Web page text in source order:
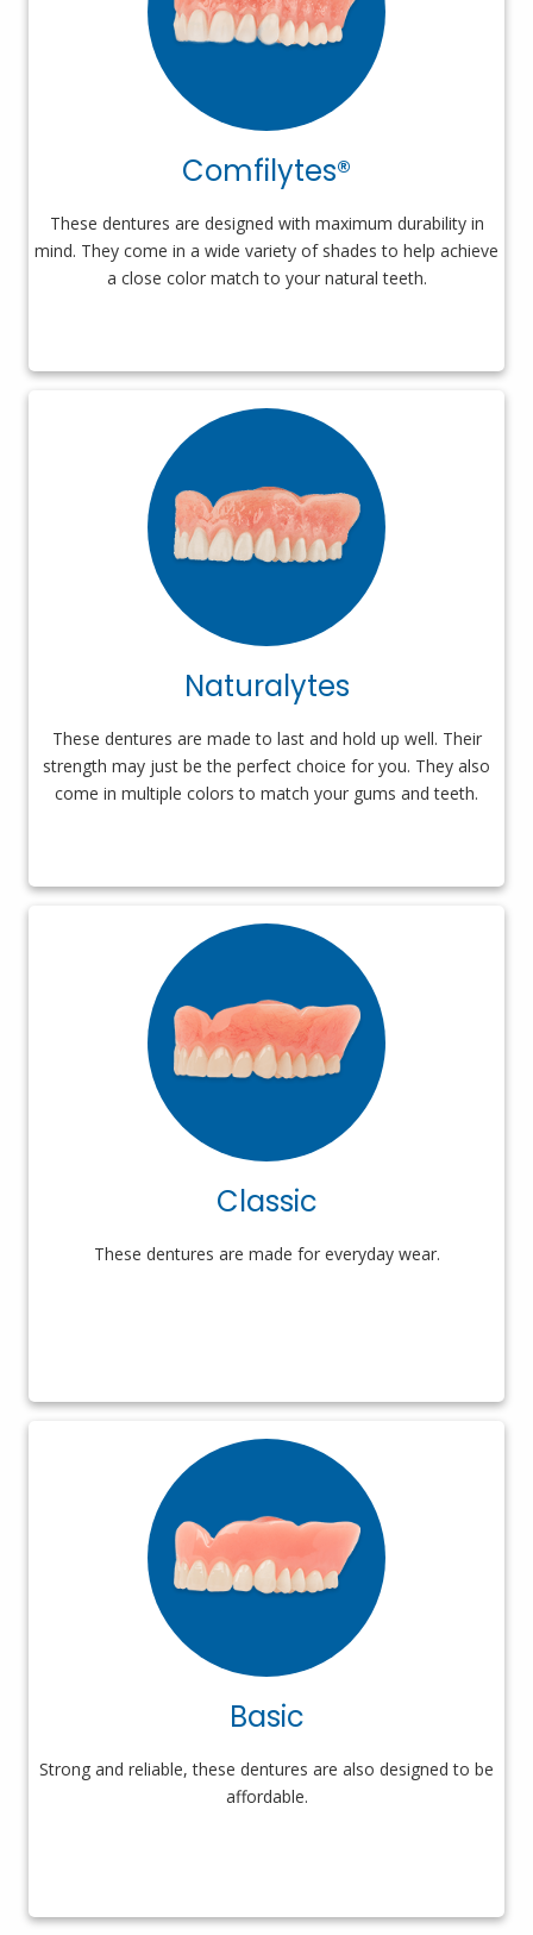
Comfilytes®
These dentures are designed with maximum durability in
mind. They come in a wide variety of shades to help achieve
a close color match to your natural teeth.
Naturalytes
These dentures are made to last and hold up well. Their
strength may just be the perfect choice for you. They also
come in multiple colors to match your gums and teeth.
Classic
These dentures are made for everyday wear.
Basic
Strong and reliable, these dentures are also designed to be
affordable.